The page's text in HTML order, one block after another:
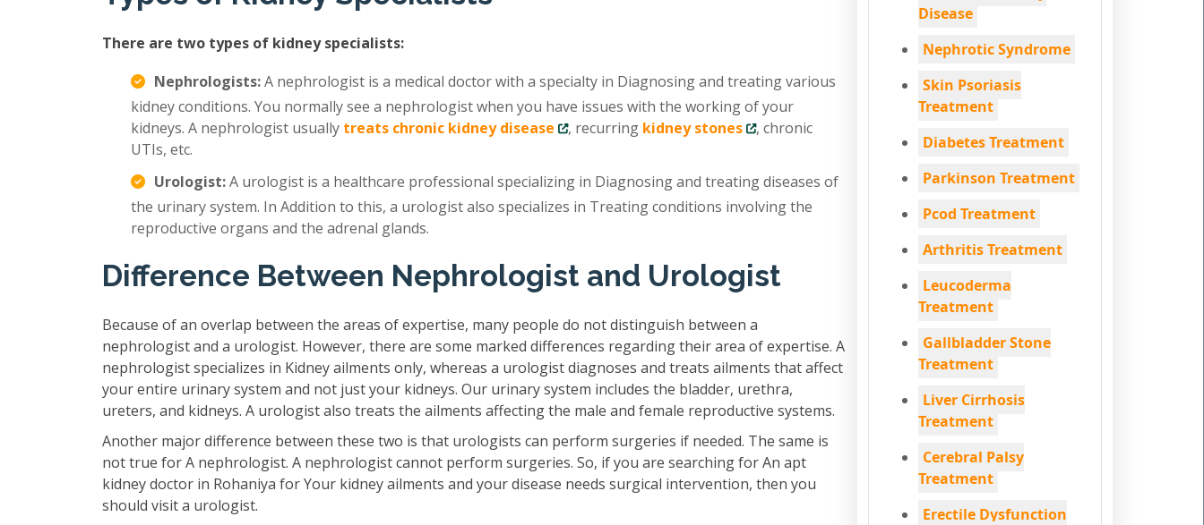
There are two types of kidney specialists:
Nephrologists:A nephrologist is a medical doctor with a specialty in Diagnosing and treating various
kidney conditions. You normally see a nephrologist when you have issues with the working of your
kidneys. A nephrologist usually treats chronic kidney disease , recurring kidney stones
, chronic
UTIs, etc.
Urologist:A urologist is a healthcare professional specializing in Diagnosing and treating diseases of
the urinary system. In Addition to this, a urologist also specializes in Treating conditions involving the
reproductive organs and the adrenal glands.
Difference Between Nephrologist and Urologist
Because of an overlap between the areas of expertise, many people do not distinguish between a
nephrologist and a urologist. However, there are some marked differences regarding their area of expertise. A
nephrologist specializes in Kidney ailments only, whereas a urologist diagnoses and treats ailments that affect
your entire urinary system and not just your kidneys. Our urinary system includes the bladder, urethra,
ureters, and kidneys. A urologist also treats the ailments affecting the male and female reproductive systems.
Another major difference between these two is that urologists can perform surgeries if needed. The same is
not true for A nephrologist. A nephrologist cannot perform surgeries. So, if you are searching for An apt
kidney doctor in Rohaniya for Your kidney ailments and your disease needs surgical intervention, then you
should visit a urologist.
Disease
Nephrotic Syndrome
Skin Psoriasis
Treatment
Diabetes Treatment
Parkinson Treatment
Pcod Treatment
Arthritis Treatment
Leucoderma
Treatment
Gallbladder Stone
Treatment
Liver Cirrhosis
Treatment
Cerebral Palsy
Treatment
Erectile Dysfunction